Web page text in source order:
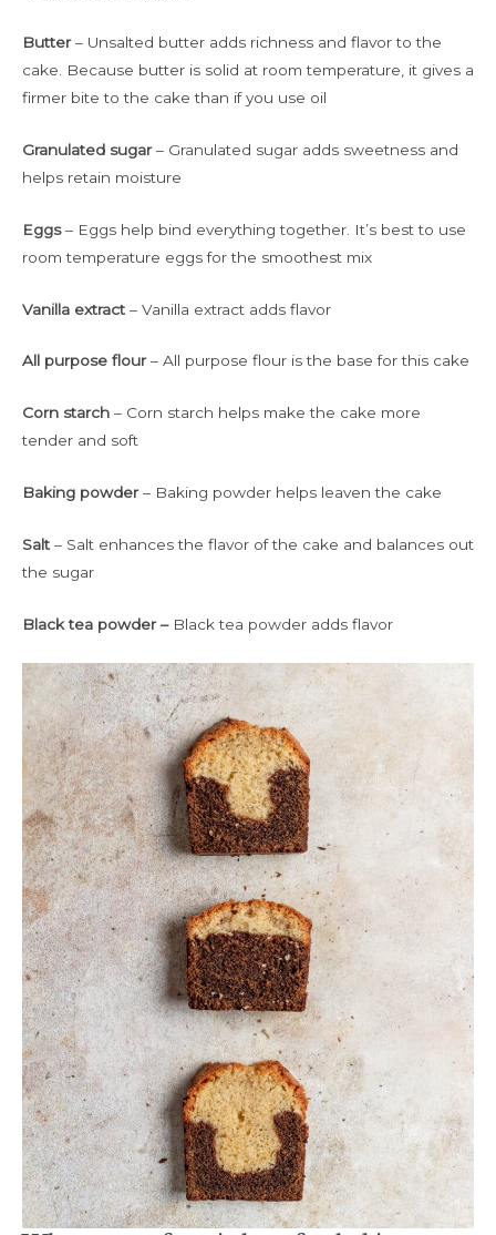
Butter– Unsalted butter adds richness and flavor to the
cake. Because butter is solid at room temperature, it gives a
firmer bite to the cake than if you use oil
Granulated sugar– Granulated sugar adds sweetness and
helps retain moisture
Eggs– Eggs help bind everything together. It’s best to use
room temperature eggs for the smoothest mix
Vanilla extract – Vanilla extract adds flavor
All purpose flour– All purpose flour is the base for this cake
Corn starch – Corn starch helps make the cake more
tender and soft
Baking powder– Baking powder helps leaven the cake
Salt – Salt enhances the flavor of the cake and balances out
the sugar
Black tea powder –Black tea powder adds flavor